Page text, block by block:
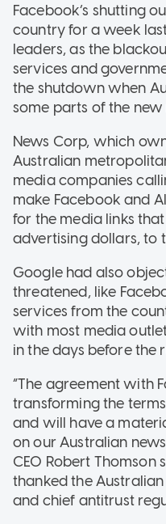
Facebook’s shutting
country for a week
leaders, as the
services and
the shutdown when
some parts of the
News Corp, which
Australian
media companies
make Facebook and
for the media links
advertising dollars, to
Google had also
threatened, like
services from the
with most media
in the days before the
“The agreement with
transforming the
and will have a
on our Australian
CEO Robert Thomson
thanked the
and chief antitrust